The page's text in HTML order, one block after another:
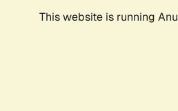
This website is running